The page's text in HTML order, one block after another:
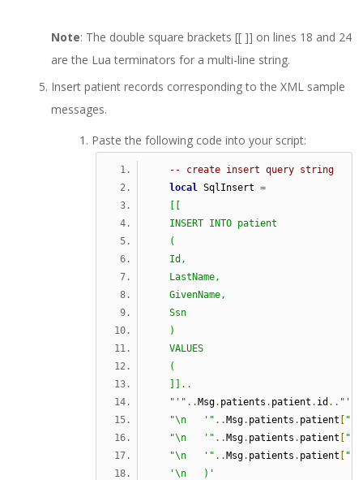
Note: The double square brackets [[ ]] on lines 18 and 24
are the Lua terminators for a multi-line string.
Insert patient records corresponding to the XML sample
messages.
Paste the following code into your script:
-- create insert query string
local SqlInsert =
INSERT INTO patient
(
Id,
LastName,
GivenName,
Ssn
)
VALUES
(
..
"'" .. Msg. patients . patient . id .. "',"
"\n   '" .. Msg. patients . patient
"\n   '" .. Msg. patients . patient
"\n   '" .. Msg. patients . patient
'\n   )'